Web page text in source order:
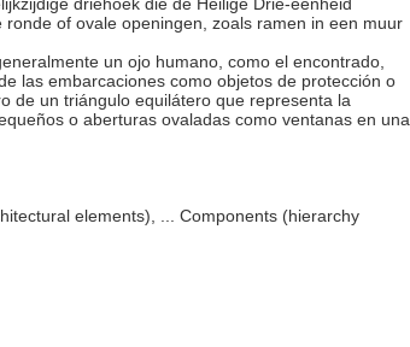
of ovale openingen, zoals ramen in een muur
un ojo humano, como el encontrado,
las embarcaciones como objetos de protección o
de un triángulo equilátero que representa la
o aberturas ovaladas como ventanas en una
elements), ... Components (hierarchy